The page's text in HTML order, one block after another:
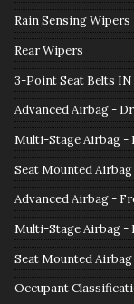
Rain Sensing Wipers
Rear Wipers
3-Point Seat Belts
Advanced Airbag -
Multi-Stage Airbag -
Seat Mounted
Advanced Airbag -
Multi-Stage Airbag -
Seat Mounted
Occupant